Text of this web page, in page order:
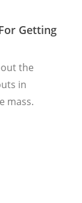
Getting
the
in
mass.